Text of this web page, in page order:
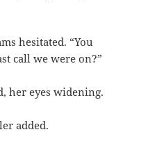
hesitated. “You
call we were on?”
her eyes widening.
added.